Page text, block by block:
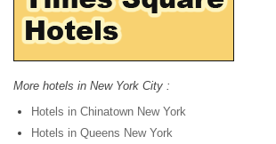
More hotels in New York City :
Hotels in Chinatown New York
Hotels in Queens New York